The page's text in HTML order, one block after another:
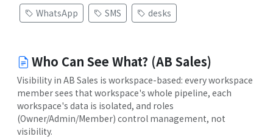
WhatsApp
SMS desks
Who Can See What? (AB Sales)
Visibility in AB Sales is workspace-based: every workspace
member sees that workspace's whole pipeline, each
workspace's data is isolated, and roles
(Owner/Admin/Member) control management, not
visibility.